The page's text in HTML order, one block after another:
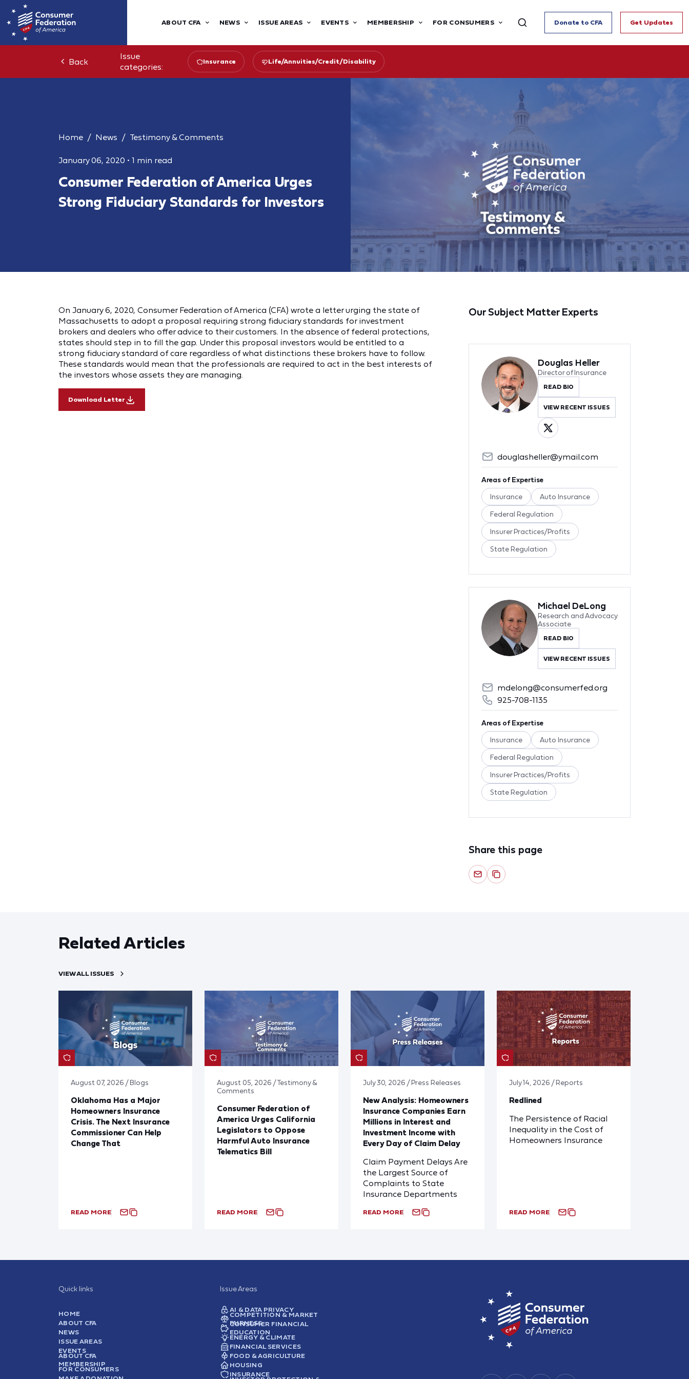
ABOUT CFA NEWS ISSUE AREAS EVENTS MEMBERSHIP FOR CONSUMERS Donate to CFA Get Updates
Back
Issue
categories:
Insurance Life/Annuities/Credit/Disability
Home News Testimony & Comments
January 06, 2020 • 1 min read
Consumer Federation of America Urges
Strong Fiduciary Standards for Investors
On January 6, 2020, Consumer Federation of America (CFA) wrote a letter urging the state of
Massachusetts to adopt a proposal requiring strong fiduciary standards for investment
brokers and dealers who offer advice to their customers. In the absence of federal protections,
states should step in to fill the gap. Under this proposal investors would be entitled to a
strong fiduciary standard of care regardless of what distinctions these brokers have to follow.
These standards would mean that the professionals are required to act in the best interests of
the investors whose assets they are managing.
Download Letter
Our Subject Matter Experts
Douglas Heller
Director of Insurance
READ BIO
VIEW RECENT ISSUES
douglasheller@ymail.com
Areas of Expertise
Insurance Auto Insurance
Federal Regulation
Insurer Practices/Profits
State Regulation
Michael DeLong
Research and Advocacy
Associate
READ BIO
VIEW RECENT ISSUES
mdelong@consumerfed.org
925-708-1135
Areas of Expertise
Insurance Auto Insurance
Federal Regulation
Insurer Practices/Profits
State Regulation
Share this page
Related Articles
VIEW ALL ISSUES
August 07, 2026 / Blogs
Oklahoma Has a Major
Homeowners Insurance
Crisis. The Next Insurance
Commissioner Can Help
Change That
READ MORE
August 05, 2026 / Testimony &
Comments
Consumer Federation of
America Urges California
Legislators to Oppose
Harmful Auto Insurance
Telematics Bill
READ MORE
July 30, 2026 / Press Releases
New Analysis: Homeowners
Insurance Companies Earn
Millions in Interest and
Investment Income with
Every Day of Claim Delay
Claim Payment Delays Are
the Largest Source of
Complaints to State
Insurance Departments
READ MORE
July 14, 2026 / Reports
Redlined
The Persistence of Racial
Inequality in the Cost of
Homeowners Insurance
READ MORE
Quick links
HOME
ABOUT CFA
NEWS
ISSUE AREAS
EVENTS
ABOUT CFA
MEMBERSHIP
FOR CONSUMERS
Issue Areas
AI & DATA PRIVACY
COMPETITION & MARKET
FAIRNESS
CONSUMER FINANCIAL
EDUCATION
ENERGY & CLIMATE
FINANCIAL SERVICES
FOOD & AGRICULTURE
HOUSING
INSURANCE